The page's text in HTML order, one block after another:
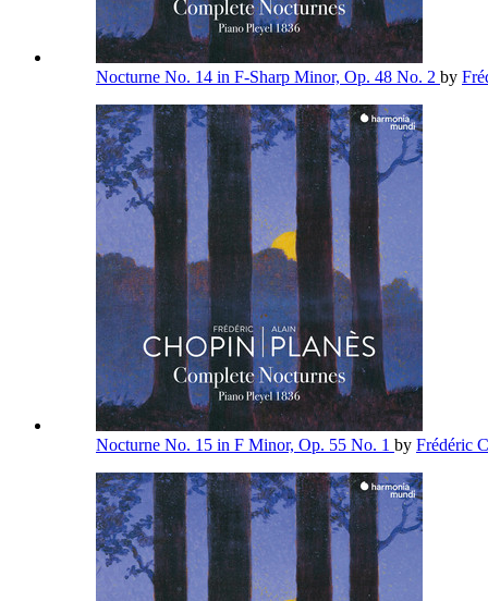
Nocturne No. 14 in F-Sharp Minor, Op. 48 No. 2 by
Nocturne No. 15 in F Minor, Op. 55 No. 1 by Frédéric